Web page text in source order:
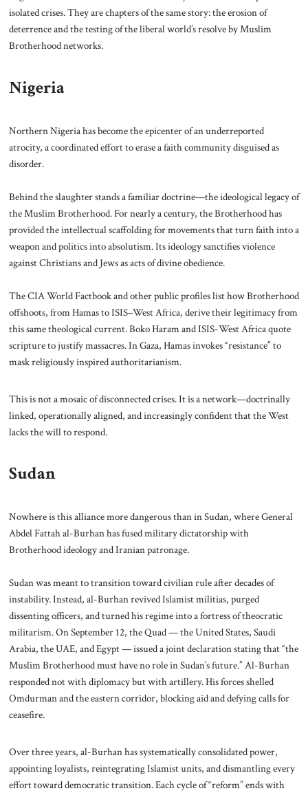
isolated crises. They are chapters of the same story: the erosion of
deterrence and the testing of the liberal world’s resolve by Muslim
Brotherhood networks.
Nigeria
Northern Nigeria has become the epicenter of an underreported
atrocity, a coordinated effort to erase a faith community disguised as
disorder.
Behind the slaughter stands a familiar doctrine—the ideological legacy of
the Muslim Brotherhood. For nearly a century, the Brotherhood has
provided the intellectual scaffolding for movements that turn faith into a
weapon and politics into absolutism. Its ideology sanctifies violence
against Christians and Jews as acts of divine obedience.
The CIA World Factbook and other public profiles list how Brotherhood
offshoots, from Hamas to ISIS–West Africa, derive their legitimacy from
this same theological current. Boko Haram and ISIS-West Africa quote
scripture to justify massacres. In Gaza, Hamas invokes “resistance” to
mask religiously inspired authoritarianism.
This is not a mosaic of disconnected crises. It is a network—doctrinally
linked, operationally aligned, and increasingly confident that the West
lacks the will to respond.
Sudan
Nowhere is this alliance more dangerous than in Sudan, where General
Abdel Fattah al-Burhan has fused military dictatorship with
Brotherhood ideology and Iranian patronage.
Sudan was meant to transition toward civilian rule after decades of
instability. Instead, al-Burhan revived Islamist militias, purged
dissenting officers, and turned his regime into a fortress of theocratic
militarism. On September 12, the Quad — the United States, Saudi
Arabia, the UAE, and Egypt — issued a joint declaration stating that “the
Muslim Brotherhood must have no role in Sudan’s future.” Al-Burhan
responded not with diplomacy but with artillery. His forces shelled
Omdurman and the eastern corridor, blocking aid and defying calls for
ceasefire.
Over three years, al-Burhan has systematically consolidated power,
appointing loyalists, reintegrating Islamist units, and dismantling every
effort toward democratic transition. Each cycle of “reform” ends with